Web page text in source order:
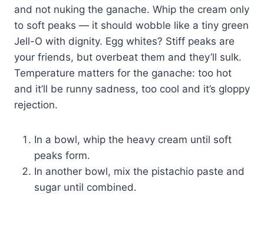
and not nuking the ganache. Whip the cream only
to soft peaks — it should wobble like a tiny green
Jell-O with dignity. Egg whites? Stiff peaks are
your friends, but overbeat them and they’ll sulk.
Temperature matters for the ganache: too hot
and it’ll be runny sadness, too cool and it’s gloppy
rejection.
In a bowl, whip the heavy cream until soft
peaks form.
In another bowl, mix the pistachio paste and
sugar until combined.